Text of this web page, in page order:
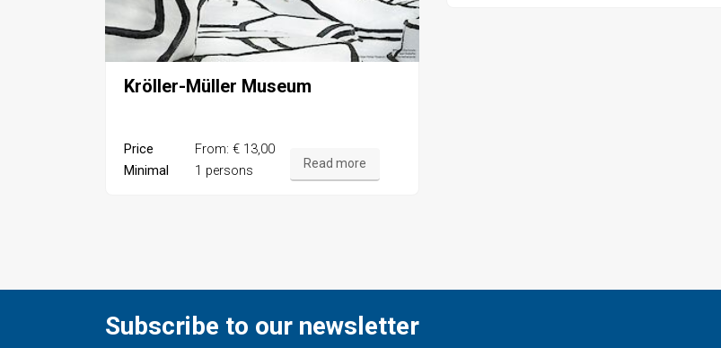
Kröller-Müller Museum
Price
From: € 13,00
Minimal
1 persons Read more
Subscribe to our newsletter